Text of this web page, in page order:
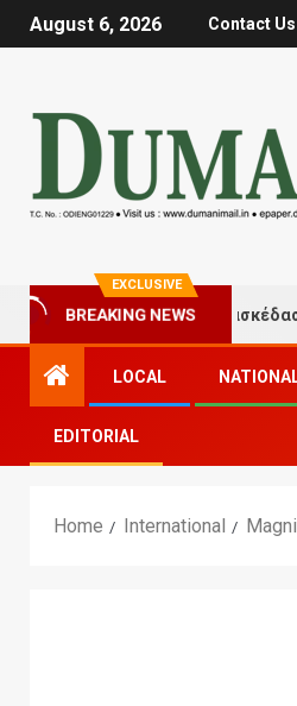
August 6, 2026 Contact Us
EXCLUSIVE
BREAKING NEWS
Στιγμές τύχης και διασκέδασης
LOCAL
EDITORIAL
Home International